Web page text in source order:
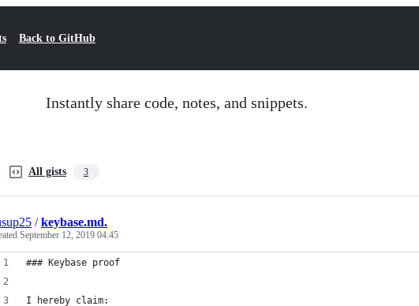
Back to GitHub
Instantly share code, notes, and snippets.
All gists 3
/keybase.md.
September 12, 2019 04:45
### Keybase proof
I hereby claim: